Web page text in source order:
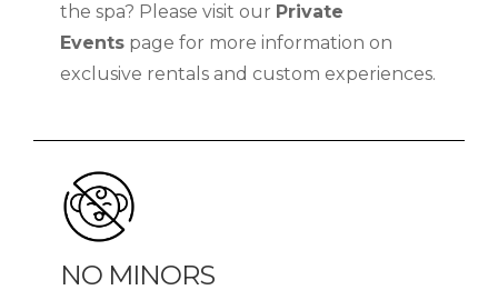
the spa? Please visit our Private
Events page for more information on
exclusive rentals and custom experiences.
NO MINORS